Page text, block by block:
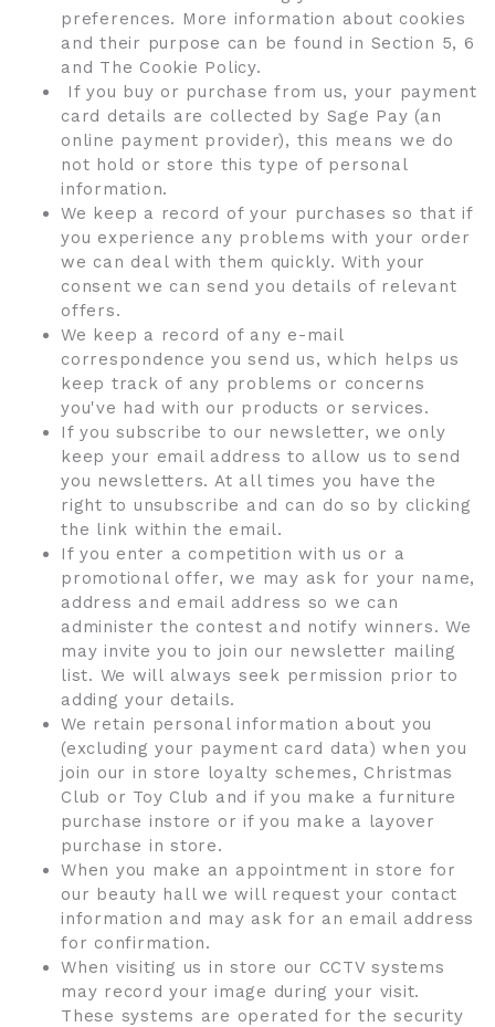
preferences. More information about cookies
and their purpose can be found in Section 5, 6
and The Cookie Policy.
If you buy or purchase from us, your payment
card details are collected by Sage Pay (an
online payment provider), this means we do
not hold or store this type of personal
information.
We keep a record of your purchases so that if
you experience any problems with your order
we can deal with them quickly. With your
consent we can send you details of relevant
offers.
We keep a record of any e-mail
correspondence you send us, which helps us
keep track of any problems or concerns
you've had with our products or services.
If you subscribe to our newsletter, we only
keep your email address to allow us to send
you newsletters. At all times you have the
right to unsubscribe and can do so by clicking
the link within the email.
If you enter a competition with us or a
promotional offer, we may ask for your name,
address and email address so we can
administer the contest and notify winners. We
may invite you to join our newsletter mailing
list. We will always seek permission prior to
adding your details.
We retain personal information about you
(excluding your payment card data) when you
join our in store loyalty schemes, Christmas
Club or Toy Club and if you make a furniture
purchase instore or if you make a layover
purchase in store.
When you make an appointment in store for
our beauty hall we will request your contact
information and may ask for an email address
for confirmation.
When visiting us in store our CCTV systems
may record your image during your visit.
These systems are operated for the security